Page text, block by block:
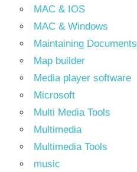
MAC & IOS
MAC & Windows
Maintaining Documents
Map builder
Media player software
Microsoft
Multi Media Tools
Multimedia
Multimedia Tools
music